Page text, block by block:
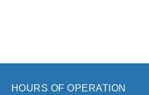
HOURS OF OPERATION